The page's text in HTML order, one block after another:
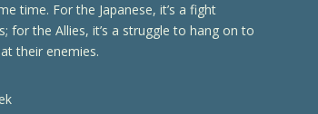
time. For the Japanese, it’s a fight
the Allies, it’s a struggle to hang on to
their enemies.